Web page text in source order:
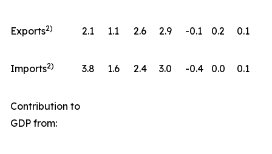
Exports2) 2.1 1.1 2.6 2.9 -0.1 0.2 0.1
Imports2) 3.8 1.6 2.4 3.0 -0.4 0.0 0.1
Contribution to
GDP from: